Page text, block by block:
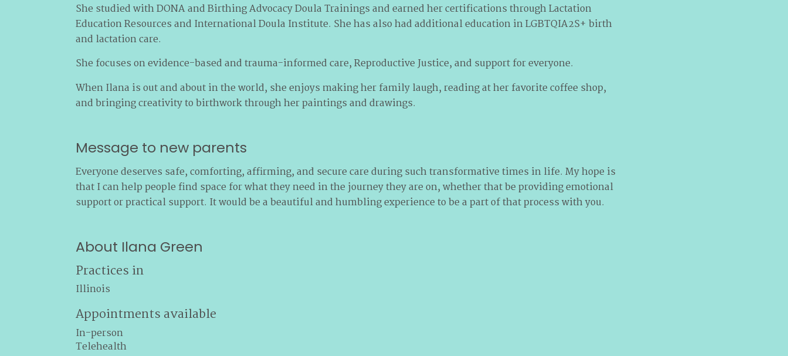
She studied with DONA and Birthing Advocacy Doula Trainings and earned her certifications through Lactation
Education Resources and International Doula Institute. She has also had additional education in LGBTQIA2S+ birth
and lactation care.
She focuses on evidence-based and trauma-informed care, Reproductive Justice, and support for everyone.
When Ilana is out and about in the world, she enjoys making her family laugh, reading at her favorite coffee shop,
and bringing creativity to birthwork through her paintings and drawings.
Message to new parents
Everyone deserves safe, comforting, affirming, and secure care during such transformative times in life. My hope is
that I can help people find space for what they need in the journey they are on, whether that be providing emotional
support or practical support. It would be a beautiful and humbling experience to be a part of that process with you.
About Ilana Green
Practices in
Illinois
Appointments available
In-person
Telehealth